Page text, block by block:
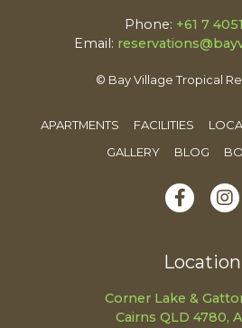
Phone: +61 7
Email:
© Bay Village Tropical
APARTMENTS FACILITIES
GALLERY
BLOG
Location
Corner Lake &
Cairns QLD 4780,